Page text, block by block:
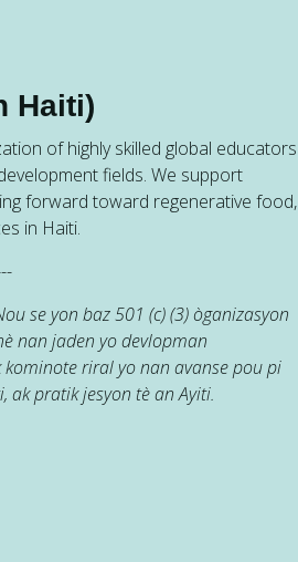
Haiti)
of highly skilled global educators
fields. We support
forward toward regenerative food,
in Haiti.
se yon baz 501 (c) (3) òganizasyon
nan jaden yo devlopman
riral yo nan avanse pou pi
ak pratik jesyon tè an Ayiti.